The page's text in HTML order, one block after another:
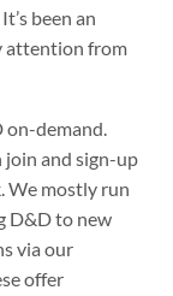
been an
attention from
on-demand.
join and sign-up
We mostly run
D&D to new
via our
offer